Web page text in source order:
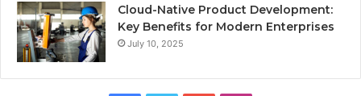
Cloud-Native Product Development:
Key Benefits for Modern Enterprises
July 10, 2025